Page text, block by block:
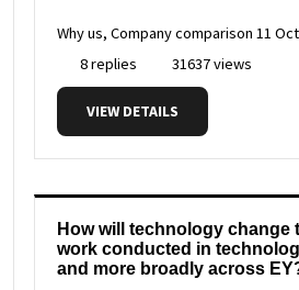
Why us, Company comparison 11
8 replies
31637 views
VIEW DETAILS
How will technology change
work conducted in
and more broadly across